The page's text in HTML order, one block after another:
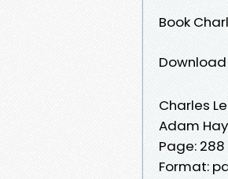
Book
Charles
Adam
Page: 288
Format: